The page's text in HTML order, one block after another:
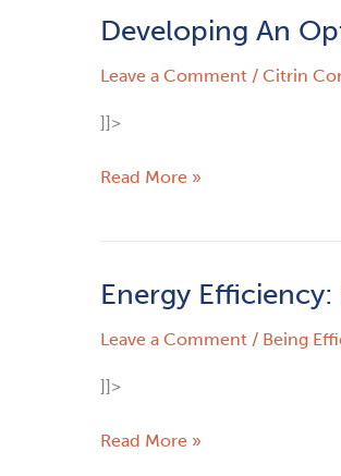
Developing An
Leave a Comment / Citrin
]]>
Developing
Optimistic
Point
View
Read More »
Energy
Leave a Comment / Being
]]>
Energy
Analyze
And
–
Read More »